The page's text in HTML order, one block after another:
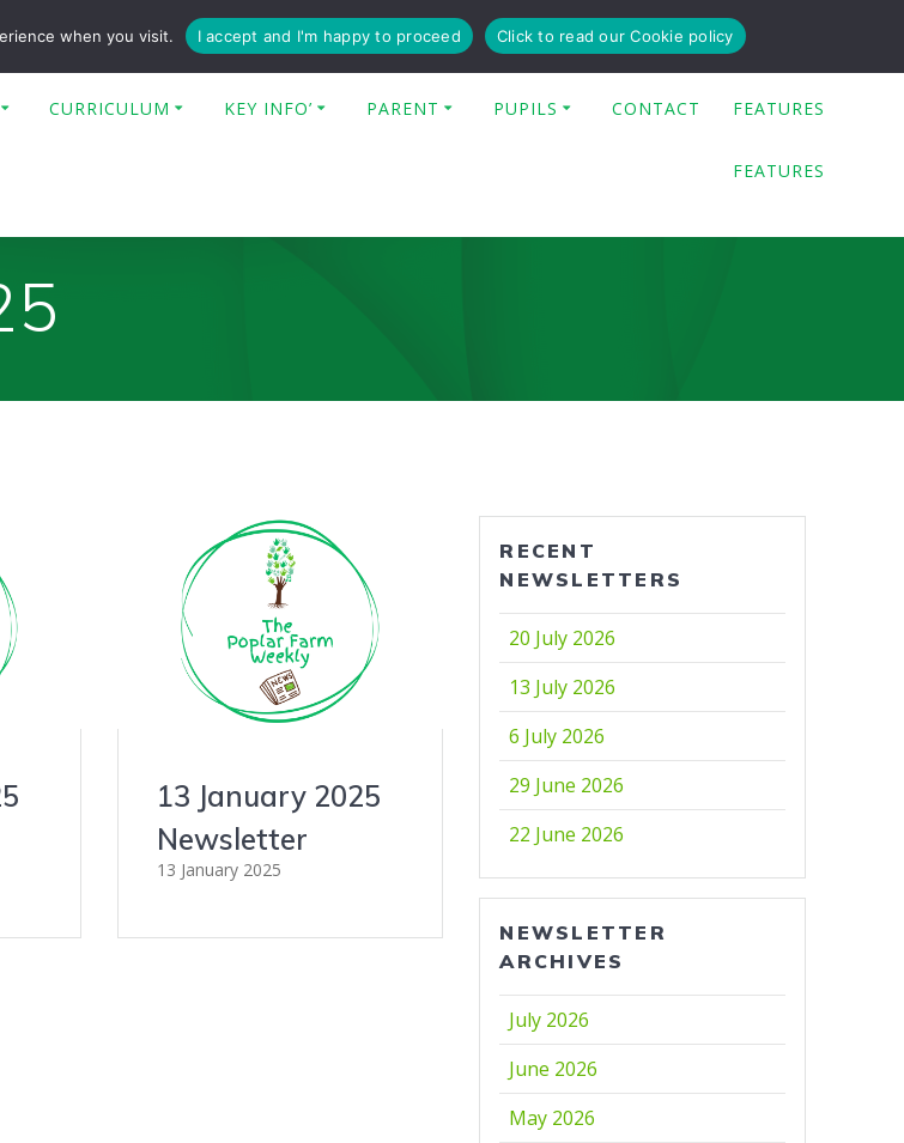
CURRICULUM KEY INFO’ PARENT PUPILS CONTACT FEATURES
FEATURES
13 January 2025
Newsletter
13 January 2025
RECENT
NEWSLETTERS
20 July 2026
13 July 2026
6 July 2026
29 June 2026
22 June 2026
NEWSLETTER
ARCHIVES
July 2026
June 2026
May 2026
when you visit. I accept and I'm happy to proceed Click to read our Cookie policy